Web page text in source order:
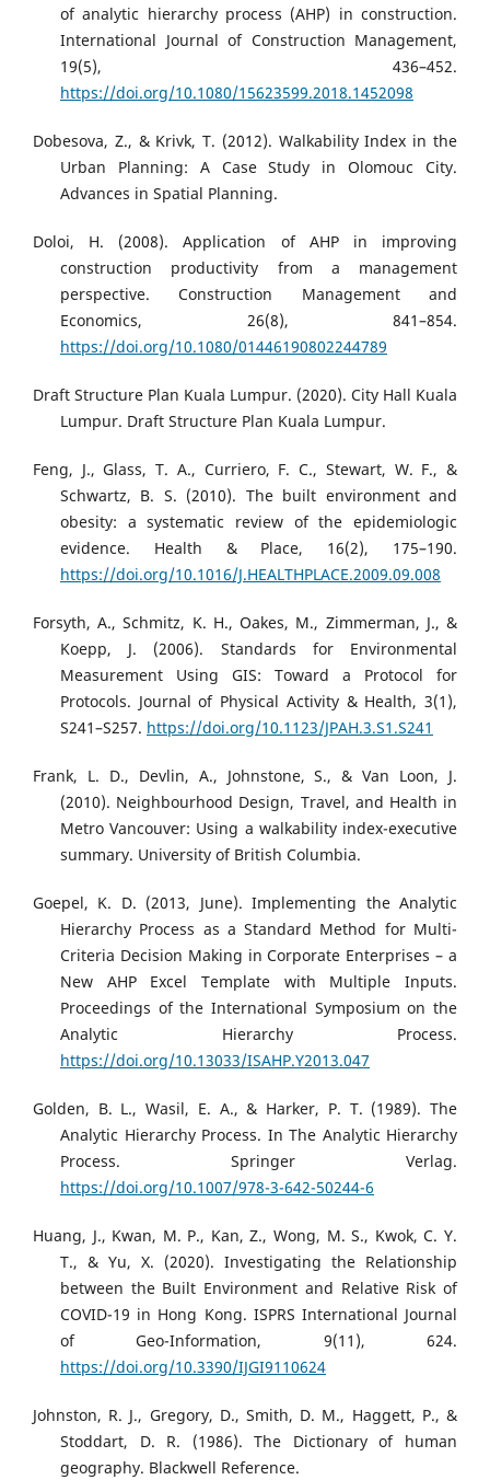
of analytic hierarchy process (AHP) in construction.
International Journal of Construction Management,
19(5), 436–452.
https://doi.org/10.1080/15623599.2018.1452098
Dobesova, Z., & Krivk, T. (2012). Walkability Index in the
Urban Planning: A Case Study in Olomouc City.
Advances in Spatial Planning.
Doloi, H. (2008). Application of AHP in improving
construction productivity from a management
perspective. Construction Management and
Economics, 26(8), 841–854.
https://doi.org/10.1080/01446190802244789
Draft Structure Plan Kuala Lumpur. (2020). City Hall Kuala
Lumpur. Draft Structure Plan Kuala Lumpur.
Feng, J., Glass, T. A., Curriero, F. C., Stewart, W. F., &
Schwartz, B. S. (2010). The built environment and
obesity: a systematic review of the epidemiologic
evidence. Health & Place, 16(2), 175–190.
https://doi.org/10.1016/J.HEALTHPLACE.2009.09.008
Forsyth, A., Schmitz, K. H., Oakes, M., Zimmerman, J., &
Koepp, J. (2006). Standards for Environmental
Measurement Using GIS: Toward a Protocol for
Protocols. Journal of Physical Activity & Health, 3(1),
S241–S257. https://doi.org/10.1123/JPAH.3.S1.S241
Frank, L. D., Devlin, A., Johnstone, S., & Van Loon, J.
(2010). Neighbourhood Design, Travel, and Health in
Metro Vancouver: Using a walkability index-executive
summary. University of British Columbia.
Goepel, K. D. (2013, June). Implementing the Analytic
Hierarchy Process as a Standard Method for Multi-
Criteria Decision Making in Corporate Enterprises – a
New AHP Excel Template with Multiple Inputs.
Proceedings of the International Symposium on the
Analytic Hierarchy Process.
https://doi.org/10.13033/ISAHP.Y2013.047
Golden, B. L., Wasil, E. A., & Harker, P. T. (1989). The
Analytic Hierarchy Process. In The Analytic Hierarchy
Process. Springer Verlag.
https://doi.org/10.1007/978-3-642-50244-6
Huang, J., Kwan, M. P., Kan, Z., Wong, M. S., Kwok, C. Y.
T., & Yu, X. (2020). Investigating the Relationship
between the Built Environment and Relative Risk of
COVID-19 in Hong Kong. ISPRS International Journal
of Geo-Information, 9(11), 624.
https://doi.org/10.3390/IJGI9110624
Johnston, R. J., Gregory, D., Smith, D. M., Haggett, P., &
Stoddart, D. R. (1986). The Dictionary of human
geography. Blackwell Reference.